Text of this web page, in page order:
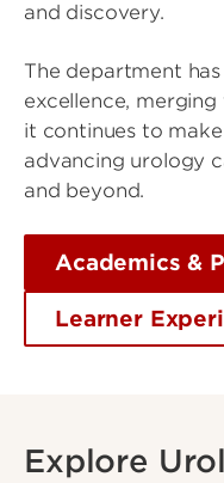
and discovery.
The department
excellence,
it continues to
advancing urology
and beyond.
Academics &
Learner
Explore